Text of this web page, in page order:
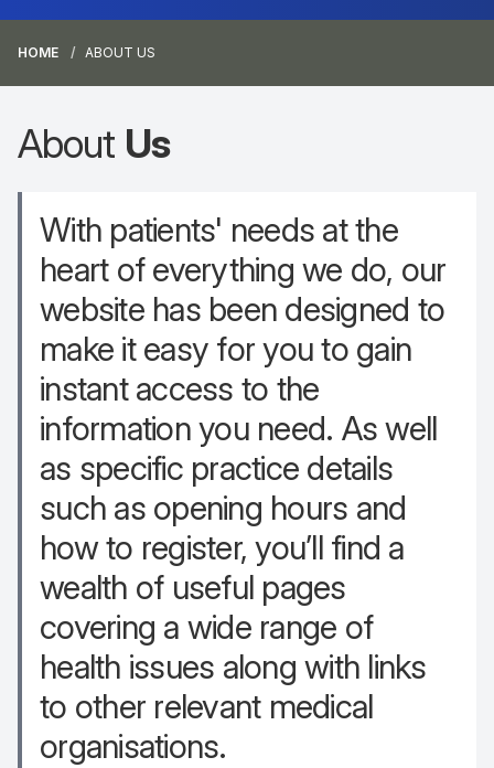
HOME ABOUT US
About Us
With patients' needs at the
heart of everything we do, our
website has been designed to
make it easy for you to gain
instant access to the
information you need. As well
as specific practice details
such as opening hours and
how to register, you’ll find a
wealth of useful pages
covering a wide range of
health issues along with links
to other relevant medical
organisations.